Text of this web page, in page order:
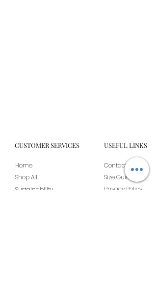
CUSTOMER SERVICES
Home
Shop All
Sustainability
USEFUL LINKS
Contact Us
Size Guide
Privacy Policy